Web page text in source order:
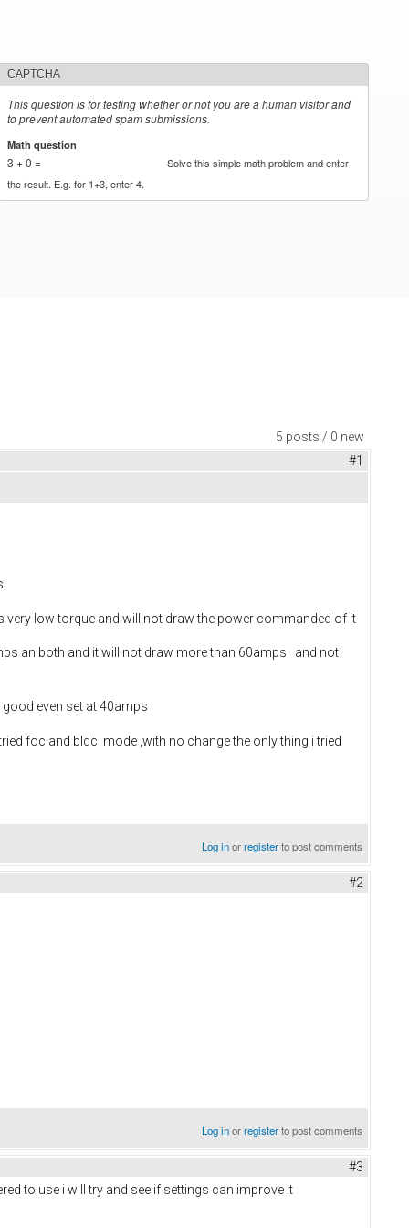
CAPTCHA
This question is for testing whether or not you are a human visitor and
to prevent automated spam submissions.
Math question
3 + 0 =
Solve this simple math problem and enter
the result. E.g. for 1+3, enter 4.
5 posts / 0 new
#1
very low torque and will not draw the power commanded of it
an both and it will not draw more than 60amps and not
even set at 40amps
foc and bldc mode ,with no change the only thing i tried
Log inorregisterto post comments
#2
Log inorregisterto post comments
#3
to use i will try and see if settings can improve it